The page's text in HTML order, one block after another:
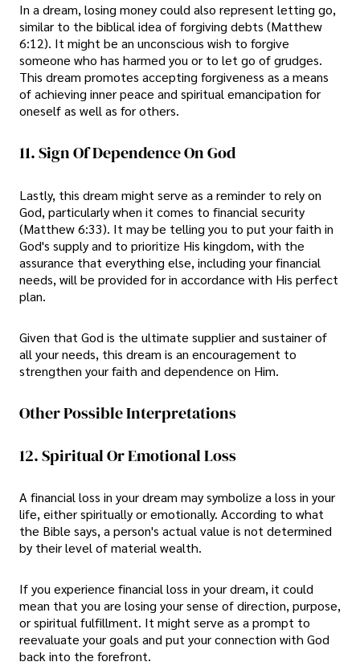
In a dream, losing money could also represent letting go,
similar to the biblical idea of forgiving debts (Matthew
6:12). It might be an unconscious wish to forgive
someone who has harmed you or to let go of grudges.
This dream promotes accepting forgiveness as a means
of achieving inner peace and spiritual emancipation for
oneself as well as for others.
11. Sign Of Dependence On God
Lastly, this dream might serve as a reminder to rely on
God, particularly when it comes to financial security
(Matthew 6:33). It may be telling you to put your faith in
God's supply and to prioritize His kingdom, with the
assurance that everything else, including your financial
needs, will be provided for in accordance with His perfect
plan.
Given that God is the ultimate supplier and sustainer of
all your needs, this dream is an encouragement to
strengthen your faith and dependence on Him.
Other Possible Interpretations
12. Spiritual Or Emotional Loss
A financial loss in your dream may symbolize a loss in your
life, either spiritually or emotionally. According to what
the Bible says, a person's actual value is not determined
by their level of material wealth.
If you experience financial loss in your dream, it could
mean that you are losing your sense of direction, purpose,
or spiritual fulfillment. It might serve as a prompt to
reevaluate your goals and put your connection with God
back into the forefront.